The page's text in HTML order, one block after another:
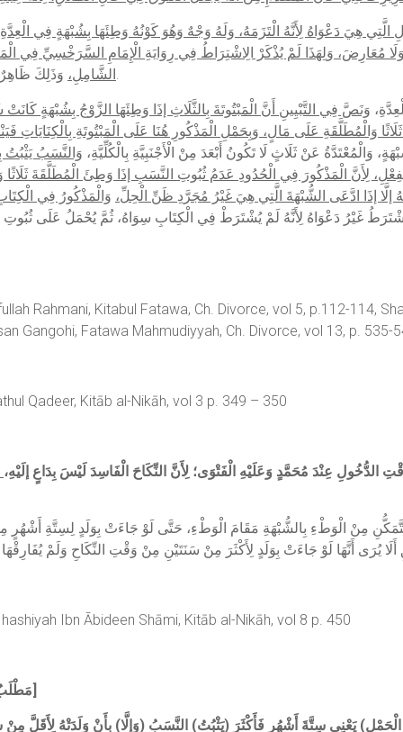
هِيَ دَعْوَاهُ لِأَنَّهُ الْتَزَمَهُ، وَلَهُ وَجْهٌ وَهُوَ كَوْنُهُ وَطِئَهَا بِشُبْهَةٍ فِي
مُعَارِضَ، وَلِهَذَا لَمْ يُذْكَرْ الِاشْتِرَاطُ فِي رِوَايَةِ الْإِمَامِ السَّرَخْسِيِّ فِي
الشَّامِلِ،وَذَلِكَ ظَاهِرٌ فِي ضَعْفِهَا وَغَرَابَتِهَا.
وَنَصَّ فِي التَّبْيِينِ أَنَّ الْمَبْتُوتَةَ بِالثَّلَاثِ إذَا وَطِئَهَا الزَّوْجُ بِشُبْهَةٍ كَانَتْ
عَلَى مَالٍ، وَبِحَمْلِ الْمَذْكُورِ هُنَا عَلَى الْمَبْتُوتَةِ بِالْكِنَايَاتِ
وَالْمُعْتَدَّةُ عَنْ ثَلَاثٍ لَا تَكُونُ أَبْعَدَ مِنْ الْأَجْنَبِيَّةِ بِالْكُلِّيَّةِ، وَالنَّسَبُ يَثْبُتُ
لِأَنَّ الْمَذْكُورَ فِي الْحُدُودِ عَدَمُ ثُبُوتِ النَّسَبِ إذَا وَطِئَ الْمُطَلَّقَةَ ثَلَاثًا
إذَا ادَّعَى الشُّبْهَةَ الَّتِي هِيَ غَيْرُ مُجَرَّدِ ظَنِّ الْحِلِّ، وَالْمَذْكُورُ فِي
غَيْرُ دَعْوَاهُ لِأَنَّهُ لَمْ يُشْتَرَطْ فِي الْكِتَابِ سِوَاهُ، ثُمَّ يُحْمَلُ عَلَى ثُبُوتِ
Rahmani, Kitabul Fatawa, Ch. Divorce, vol 5, p.112-114,
Gangohi, Fatawa Mahmudiyyah, Ch. Divorce, vol 13, p. 535-
Qadeer, Kitāb al-Nikāh, vol 3 p. 349 – 350
عِنْدَ مُحَمَّدٍ وَعَلَيْهِ الْفَتْوَى؛ لِأَنَّ النِّكَاحَ الْفَاسِدَ لَيْسَ بِدَاعٍ إلَيْهِ،
مِنْ الْوَطْءِ بِالشُّبْهَةِ مَقَامَ الْوَطْءِ، حَتَّى لَوْ جَاءَتْ بِوَلَدٍ لِسِتَّةِ
Ibn Ābideen Shāmi, Kitāb al-Nikāh, vol 8 p. 450
[مَطْلَبٌ فِي النِّكَاحِ الْفَاسِدِ]